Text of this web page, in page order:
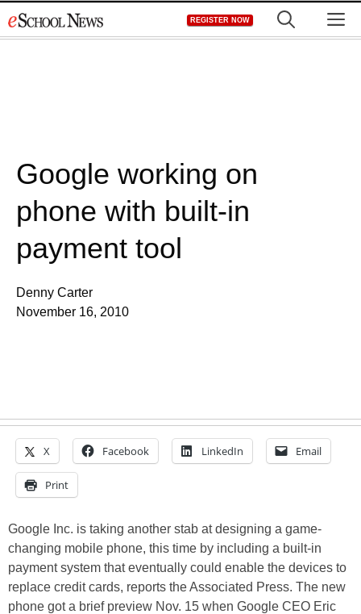
to
REGISTER NOW
Google working on
phone with built-in
payment tool
Denny Carter
November 16, 2010
X Facebook LinkedIn Email
Print
Google Inc. is taking another stab at designing a game-
changing mobile phone, this time by including a built-in
payment system that eventually could enable the devices to
replace credit cards, reports the Associated Press. The new
phone got a brief preview Nov. 15 when Google CEO Eric